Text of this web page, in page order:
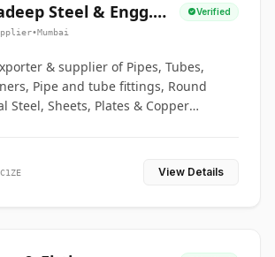
Steel & Engg.
Verified
•Mumbai
& supplier of Pipes, Tubes,
Pipe and tube fittings, Round
Steel, Sheets, Plates & Copper
View Details